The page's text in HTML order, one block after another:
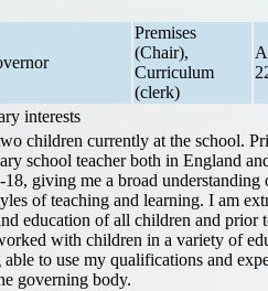
Premises
(Chair),
Curriculum
(clerk)
interests
children currently at the school.
school teacher both in England
giving me a broad understanding
of teaching and learning. I am
education of all children and prior
with children in a variety of
to use my qualifications and
governing body.